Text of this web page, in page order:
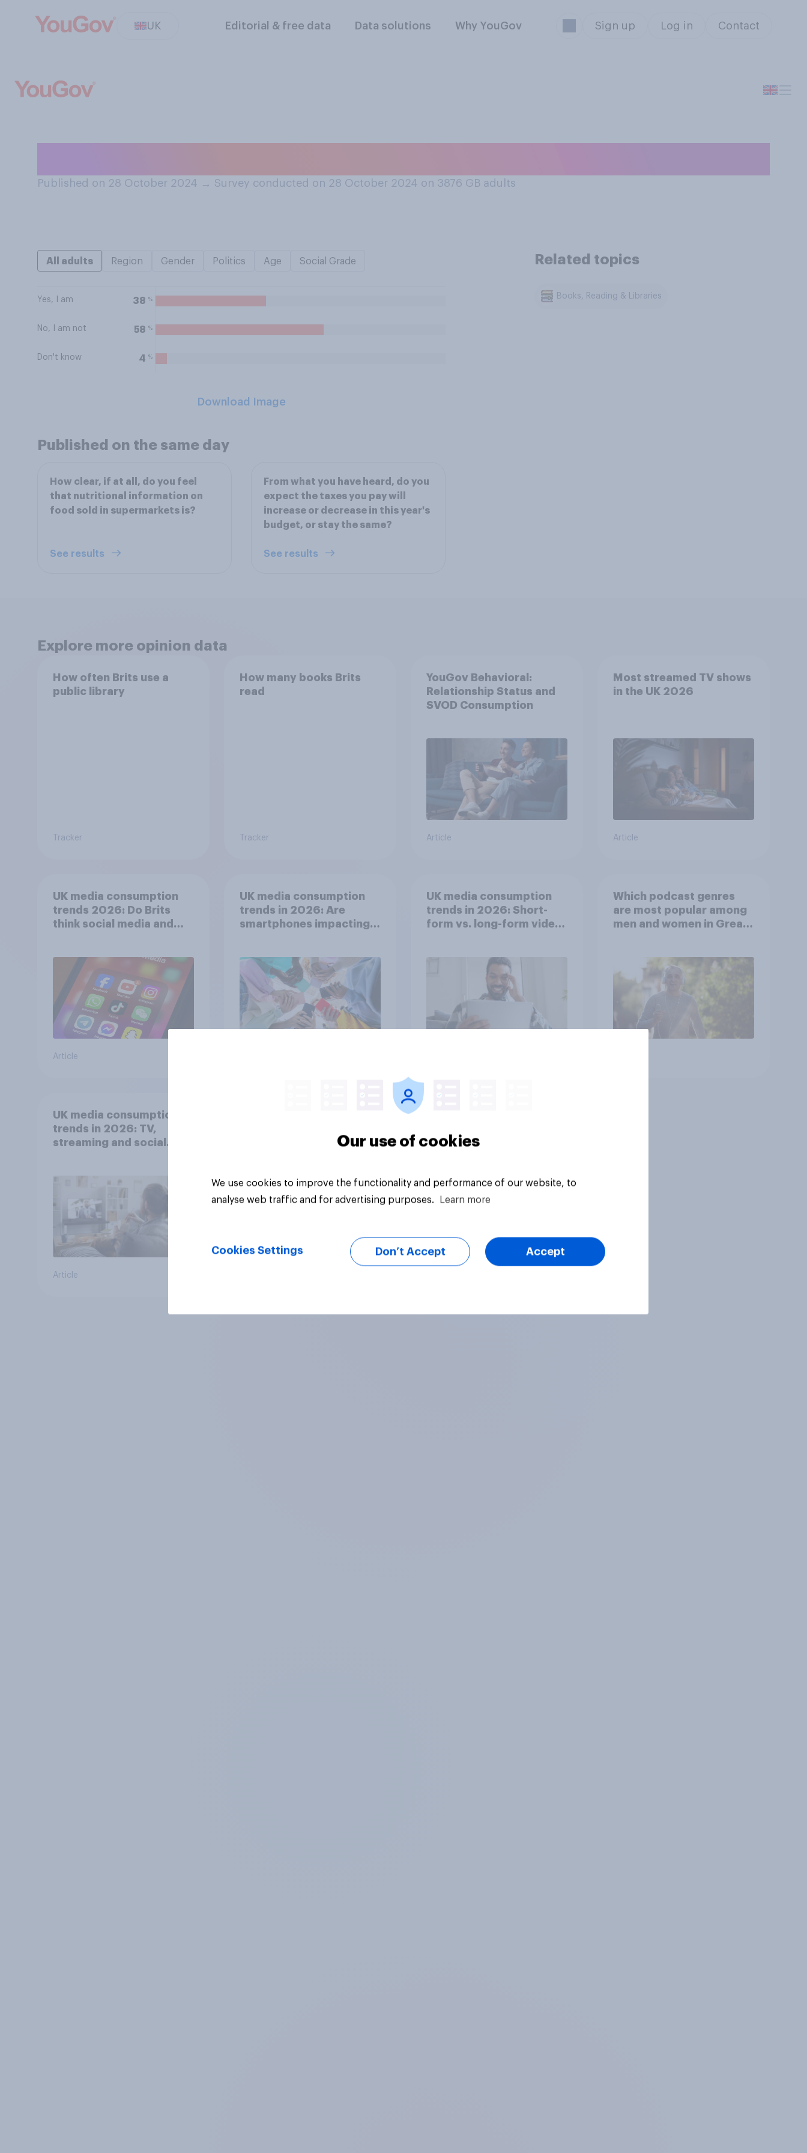
UK Editorial & free data Data solutions Why YouGov Sign up Log in Contact
Published on 28 October 2024 → Survey conducted on 28 October 2024 on 3876 GB adults
All adults Region Gender Politics Age Social Grade
Yes, I am 38 %
No, I am not 58 %
Don't know 4 %
Download Image
Related topics
Books, Reading & Libraries
Published on the same day
How clear, if at all, do you feel
that nutritional information on
food sold in supermarkets is?
See results
From what you have heard, do you
expect the taxes you pay will
increase or decrease in this year's
budget, or stay the same?
See results
Explore more opinion data
How often Brits use a
public library
Tracker
How many books Brits
read
Tracker
YouGov Behavioral:
Relationship Status and
SVOD Consumption
Article
Most streamed TV shows
in the UK 2026
Article
UK media consumption
trends 2026: Do Brits
think social media and
Article
UK media consumption
trends in 2026: Are
smartphones impacting
UK media consumption
trends in 2026: Short-
form vs. long-form video
Which podcast genres
are most popular among
men and women in Great
UK media consumption
trends in 2026: TV,
streaming and social
Article
Our use of cookies
We use cookies to improve the functionality and performance of our website, to
analyse web traffic and for advertising purposes.
Learn more
Cookies Settings Don’t Accept Accept